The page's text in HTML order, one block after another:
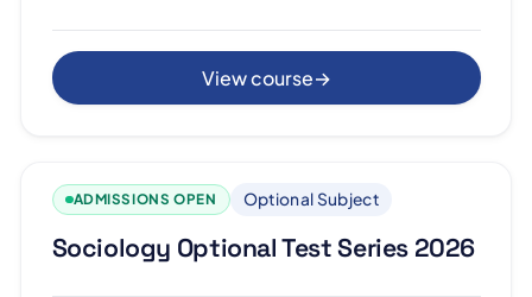
View course→
ADMISSIONS OPEN Optional Subject
Sociology Optional Test Series 2026